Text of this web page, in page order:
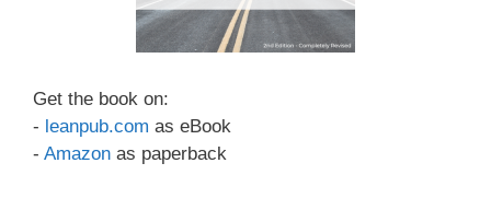
Get the book on:
- leanpub.com as eBook
- Amazon as paperback